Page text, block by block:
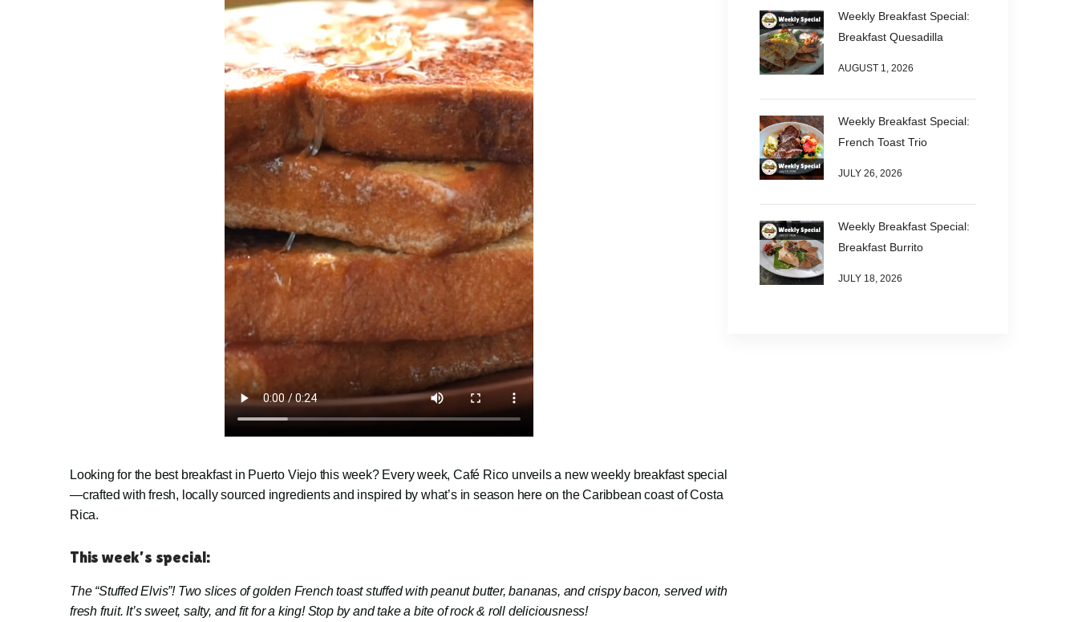
Looking for the best breakfast in Puerto Viejo this week? Every week, Café Rico unveils a new weekly breakfast special
—crafted with fresh, locally sourced ingredients and inspired by what’s in season here on the Caribbean coast of Costa
Rica.
This week’s special:
The “Stuffed Elvis”! Two slices of golden French toast stuffed with peanut butter, bananas, and crispy bacon, served with
fresh fruit. It’s sweet, salty, and fit for a king! Stop by and take a bite of rock & roll deliciousness!
Weekly Breakfast Special:
Breakfast Quesadilla
AUGUST 1, 2026
Weekly Breakfast Special:
French Toast Trio
JULY 26, 2026
Weekly Breakfast Special:
Breakfast Burrito
JULY 18, 2026